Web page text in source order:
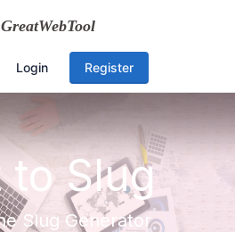
Login Register
to Slug
Slug Generator